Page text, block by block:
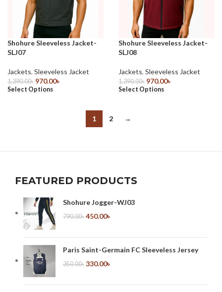
Shohure Sleeveless Jacket-
SLJ07
Jackets, Sleeveless Jacket
1,390.00৳ 970.00৳
Select Options
Shohure Sleeveless Jacket-
SLJ08
Jackets, Sleeveless Jacket
1,390.00৳ 970.00৳
Select Options
1 2 →
FEATURED PRODUCTS
Shohure Jogger-WJ03
790.00৳ 450.00৳
Paris Saint-Germain FC Sleeveless Jersey
350.00৳ 330.00৳